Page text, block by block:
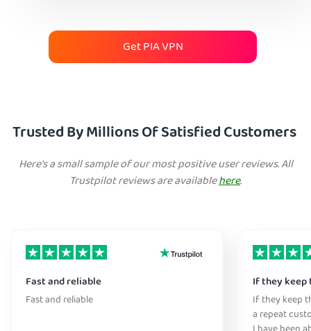
Get PIA VPN
Trusted By Millions Of Satisfied Customers
Here's a small sample of our most positive user reviews. All
Trustpilot reviews are availablehere.
Fast and reliable
Fast and reliable
If they keep
If they keep
a repeat